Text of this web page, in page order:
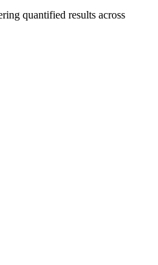
quantified results across